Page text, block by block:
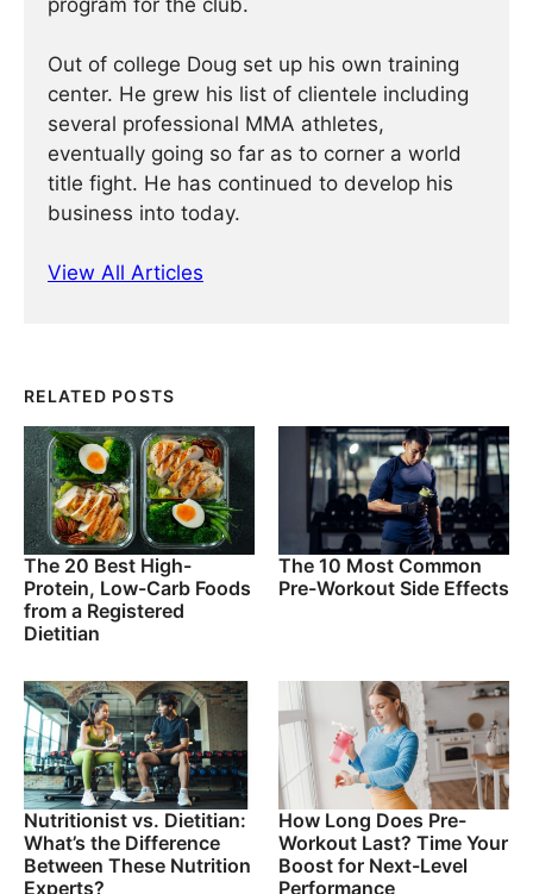
program for the club.
Out of college Doug set up his own training
center. He grew his list of clientele including
several professional MMA athletes,
eventually going so far as to corner a world
title fight. He has continued ­­­to develop his
business into today.
View All Articles
RELATED POSTS
The 20 Best High-
Protein, Low-Carb Foods
from a Registered
Dietitian
The 10 Most Common
Pre-Workout Side Effects
Nutritionist vs. Dietitian:
What’s the Difference
Between These Nutrition
Experts?
How Long Does Pre-
Workout Last? Time Your
Boost for Next-Level
Performance